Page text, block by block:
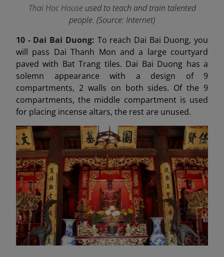
Thai Hoc House used to teach and train talented
people. (Source: Internet)
10 - Dai Bai Duong: To reach Dai Bai Duong, you
will pass Dai Thanh Mon and a large courtyard
paved with Bat Trang tiles. Dai Bai Duong has a
solemn appearance with a design of 9
compartments, 2 walls on both sides. Of the 9
compartments, the middle compartment is used
for placing incense altars, the rest are unused.